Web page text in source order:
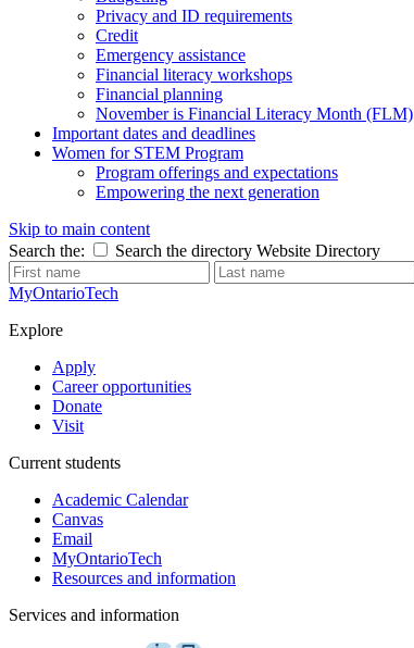
Privacy and ID requirements
Credit
Emergency assistance
Financial literacy workshops
Financial planning
November is Financial Literacy Month (FLM)
Important dates and deadlines
Women for STEM Program
Program offerings and expectations
Empowering the next generation
Skip to main content
Search the:
Search the directory Website Directory
MyOntarioTech
Explore
Apply
Career opportunities
Donate
Visit
Current students
Academic Calendar
Canvas
Email
MyOntarioTech
Resources and information
Services and information